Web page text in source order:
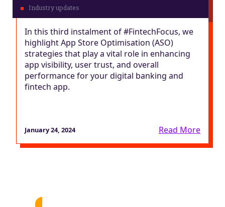
In this third instalment of #FintechFocus, we
highlight App Store Optimisation (ASO)
strategies that play a vital role in enhancing
app visibility, user trust, and overall
performance for your digital banking and
fintech app.
January 24, 2024 Read More